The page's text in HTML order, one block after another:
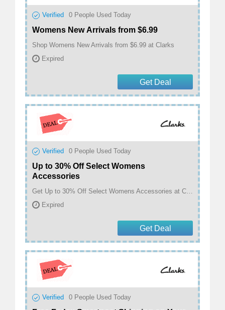
Verified 0 People Used Today
Womens New Arrivals from $6.99
Shop Womens New Arrivals from $6.99 at Clarks
Expired
Get Deal
Verified 0 People Used Today
Up to 30% Off Select Womens
Accessories
Get Up to 30% Off Select Womens Accessories at Clarks
Expired
Get Deal
Verified 0 People Used Today